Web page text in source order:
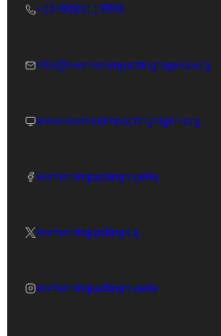
+2349086119998
info@womenimpactingnigeria.org
www.womenimpactingnigeri.org
womenimpactingnigeria
womenimpactingnig
womenimpactingnigeria